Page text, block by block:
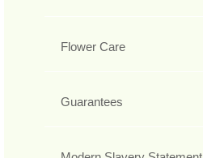
Flower Care
Guarantees